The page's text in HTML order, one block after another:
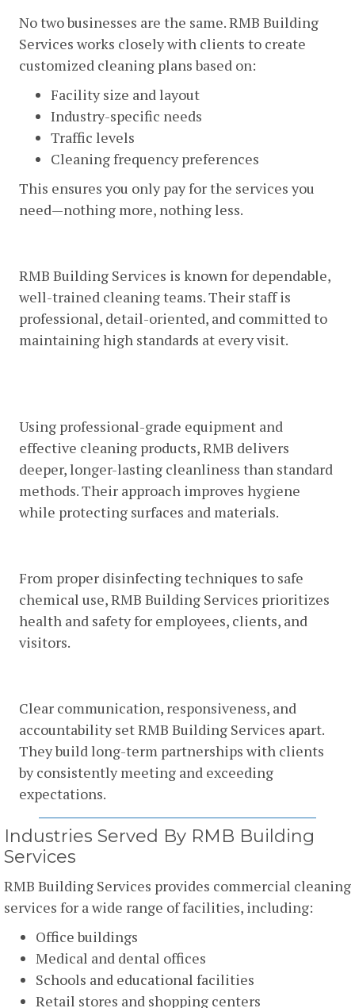
No two businesses are the same. RMB Building
Services works closely with clients to create
customized cleaning plans based on:
Facility size and layout
Industry-specific needs
Traffic levels
Cleaning frequency preferences
This ensures you only pay for the services you
need—nothing more, nothing less.
RMB Building Services is known for dependable,
well-trained cleaning teams. Their staff is
professional, detail-oriented, and committed to
maintaining high standards at every visit.
Using professional-grade equipment and
effective cleaning products, RMB delivers
deeper, longer-lasting cleanliness than standard
methods. Their approach improves hygiene
while protecting surfaces and materials.
From proper disinfecting techniques to safe
chemical use, RMB Building Services prioritizes
health and safety for employees, clients, and
visitors.
Clear communication, responsiveness, and
accountability set RMB Building Services apart.
They build long-term partnerships with clients
by consistently meeting and exceeding
expectations.
Industries Served By RMB Building
Services
RMB Building Services provides commercial cleaning
services for a wide range of facilities, including:
Office buildings
Medical and dental offices
Schools and educational facilities
Retail stores and shopping centers